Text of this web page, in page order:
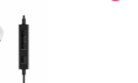
d
u
c
t
h